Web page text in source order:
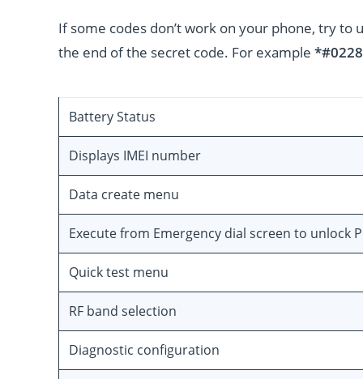
If some codes don’t work on your phone, try to
the end of the secret code. For example
Battery Status
Displays IMEI number
Data create menu
Execute from Emergency dial screen to unlock
Quick test menu
RF band selection
Diagnostic configuration